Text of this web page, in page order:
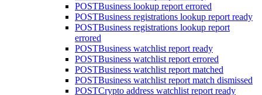
POSTBusiness lookup report errored
POSTBusiness registrations lookup report ready
POSTBusiness registrations lookup report
errored
POSTBusiness watchlist report ready
POSTBusiness watchlist report errored
POSTBusiness watchlist report matched
POSTBusiness watchlist report match dismissed
POSTCrypto address watchlist report ready